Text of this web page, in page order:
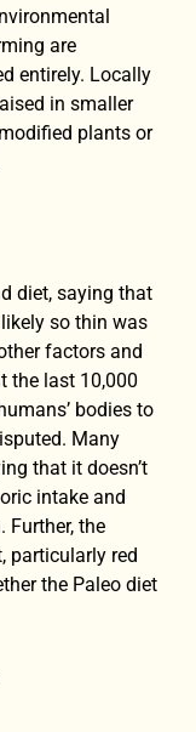
are
entirely. Locally
in smaller
plants or
diet, saying that
so thin was
factors and
the last 10,000
bodies to
Many
that it doesn’t
intake and
Further, the
particularly red
the Paleo diet